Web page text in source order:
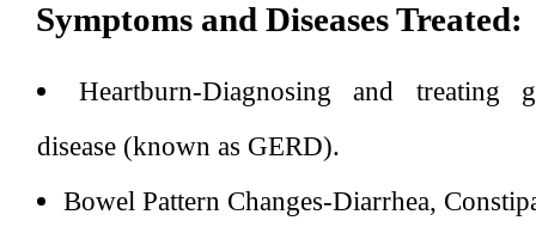
Symptoms and Diseases Treated:
Heartburn-Diagnosing and treating
disease (known as GERD).
Bowel Pattern Changes-Diarrhea,